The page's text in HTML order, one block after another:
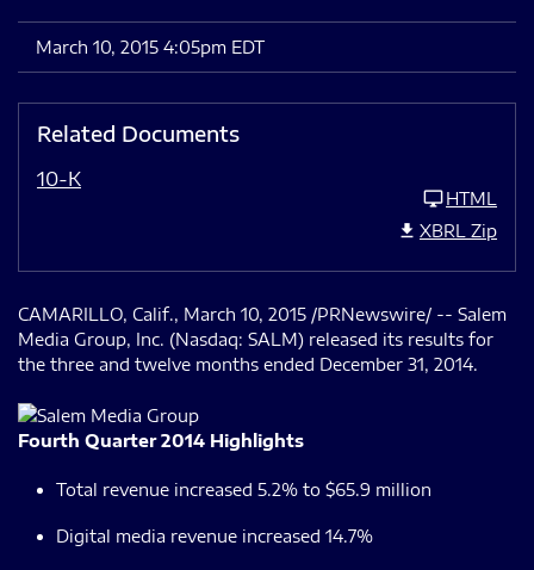
March 10, 2015 4:05pm EDT
Related Documents
10-K
HTML
XBRL Zip
CAMARILLO, Calif., March 10, 2015 /PRNewswire/ -- Salem
Media Group, Inc. (Nasdaq: SALM) released its results for
the three and twelve months ended December 31, 2014.
Fourth Quarter 2014 Highlights
Total revenue increased 5.2% to $65.9 million
Digital media revenue increased 14.7%